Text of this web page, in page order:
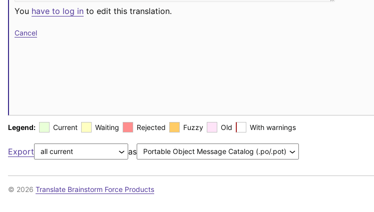
You have to log in to edit this translation.
Cancel
Legend: Current Waiting Rejected Fuzzy Old With warnings
Export as
© 2026 Translate Brainstorm Force Products